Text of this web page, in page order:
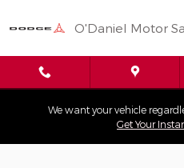
O'Daniel Motor
We want your vehicle
Get Your